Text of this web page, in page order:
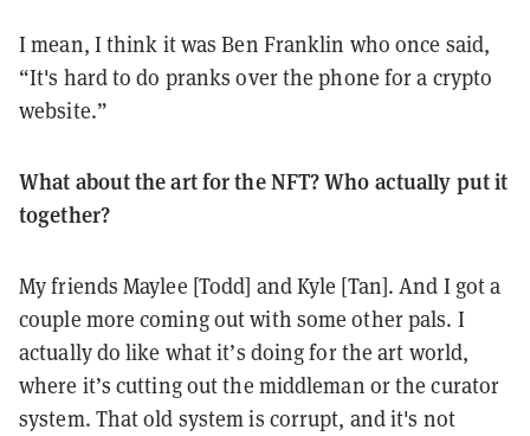
I mean, I think it was Ben Franklin who once said,
“It's hard to do pranks over the phone for a crypto
website.”
What about the art for the NFT? Who actually put it
together?
My friends Maylee [Todd] and Kyle [Tan]. And I got a
couple more coming out with some other pals. I
actually do like what it’s doing for the art world,
where it’s cutting out the middleman or the curator
system. That old system is corrupt, and it's not